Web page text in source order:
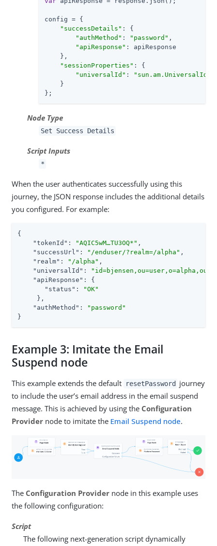
config = {
"successDetails" : {
"authMethod" : "password" ,
"apiResponse" : apiResponse
    },
"sessionProperties" : {
"universalId" :
    }
};
Node Type
Set Success Details
Script Inputs
*
When the user authenticates successfully using this
journey, the JSON response includes the additional details
you configured. For example:
{
"tokenId" : "AQIC5wM…​TU3OQ*" ,
"successUrl" : "/enduser/?realm=/alpha" ,
"realm" : "/alpha" ,
"universalId" :
"apiResponse" : {
"status" :
"OK"
     },
"authMethod" :
"password"
}
Example 3: Imitate the Email
Suspend node
This example extends the default resetPassword
journey
to include the user’s email address in the email suspend
message. This is achieved by using the Configuration
Provider node to imitate the Email Suspend node.
The Configuration Provider node in this example uses
the following configuration:
Script
The following next-generation script dynamically